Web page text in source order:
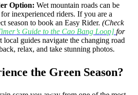
Option: Wet mountain roads can be
inexperienced riders. If you are a
season to book an Easy Rider. (Check
Guide to the Cao Bang Loop] for
local guides navigate the changing road
relax, and take stunning photos.
the Green Season?